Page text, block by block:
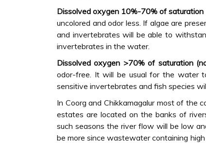
Dissolved oxygen 10%-70% of saturation
uncolored and odor less. If algae are
and invertebrates will be able to
invertebrates in the water.
Dissolved oxygen >70% of saturation
odor-free. It will be usual for the water
sensitive invertebrates and fish species
In Coorg and Chikkamagalur most of the
estates are located on the banks of
such seasons the river flow will be low
be more since wastewater containing